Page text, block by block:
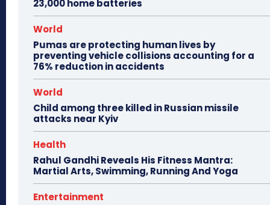
23,000 home batteries
World
Pumas are protecting human lives by
preventing vehicle collisions accounting for a
76% reduction in accidents
World
Child among three killed in Russian missile
attacks near Kyiv
Health
Rahul Gandhi Reveals His Fitness Mantra:
Martial Arts, Swimming, Running And Yoga
Entertainment